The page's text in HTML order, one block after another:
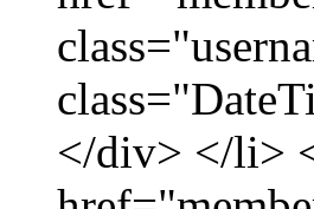
</div> </li>